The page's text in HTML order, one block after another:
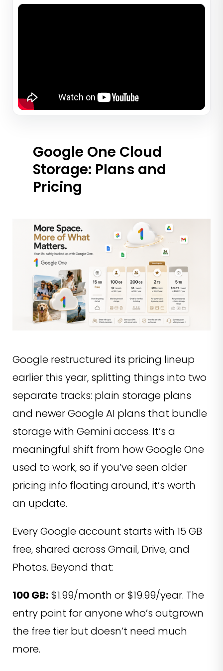
Google One Cloud
Storage: Plans and
Pricing
Google restructured its pricing lineup
earlier this year, splitting things into two
separate tracks: plain storage plans
and newer Google AI plans that bundle
storage with Gemini access. It’s a
meaningful shift from how Google One
used to work, so if you’ve seen older
pricing info floating around, it’s worth
an update.
Every Google account starts with 15 GB
free, shared across Gmail, Drive, and
Photos. Beyond that:
100 GB: $1.99/month or $19.99/year. The
entry point for anyone who’s outgrown
the free tier but doesn’t need much
more.